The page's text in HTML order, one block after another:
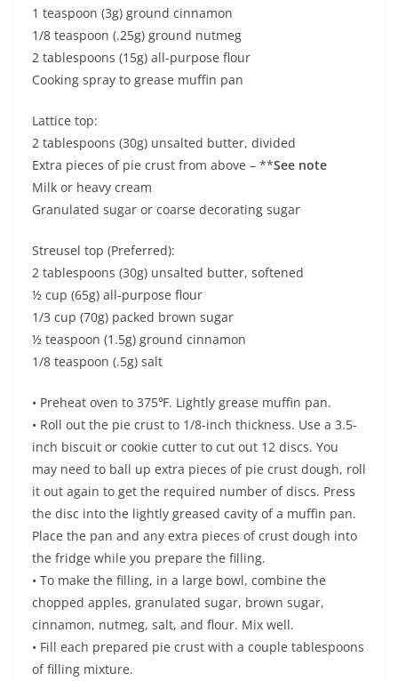
1 teaspoon (3g) ground cinnamon
1/8 teaspoon (.25g) ground nutmeg
2 tablespoons (15g) all-purpose flour
Cooking spray to grease muffin pan
Lattice top:
2 tablespoons (30g) unsalted butter, divided
Extra pieces of pie crust from above – **See note
Milk or heavy cream
Granulated sugar or coarse decorating sugar
Streusel top (Preferred):
2 tablespoons (30g) unsalted butter, softened
½ cup (65g) all-purpose flour
1/3 cup (70g) packed brown sugar
½ teaspoon (1.5g) ground cinnamon
1/8 teaspoon (.5g) salt
• Preheat oven to 375℉. Lightly grease muffin pan.
• Roll out the pie crust to 1/8-inch thickness. Use a 3.5-
inch biscuit or cookie cutter to cut out 12 discs. You
may need to ball up extra pieces of pie crust dough, roll
it out again to get the required number of discs. Press
the disc into the lightly greased cavity of a muffin pan.
Place the pan and any extra pieces of crust dough into
the fridge while you prepare the filling.
• To make the filling, in a large bowl, combine the
chopped apples, granulated sugar, brown sugar,
cinnamon, nutmeg, salt, and flour. Mix well.
• Fill each prepared pie crust with a couple tablespoons
of filling mixture.